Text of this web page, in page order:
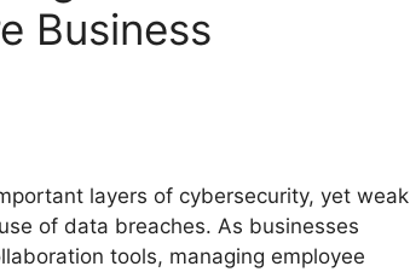
Business
layers of cybersecurity, yet weak
of data breaches. As businesses
tools, managing employee